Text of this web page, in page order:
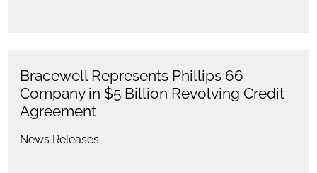
Bracewell Represents Phillips 66
Company in $5 Billion Revolving Credit
Agreement
News Releases